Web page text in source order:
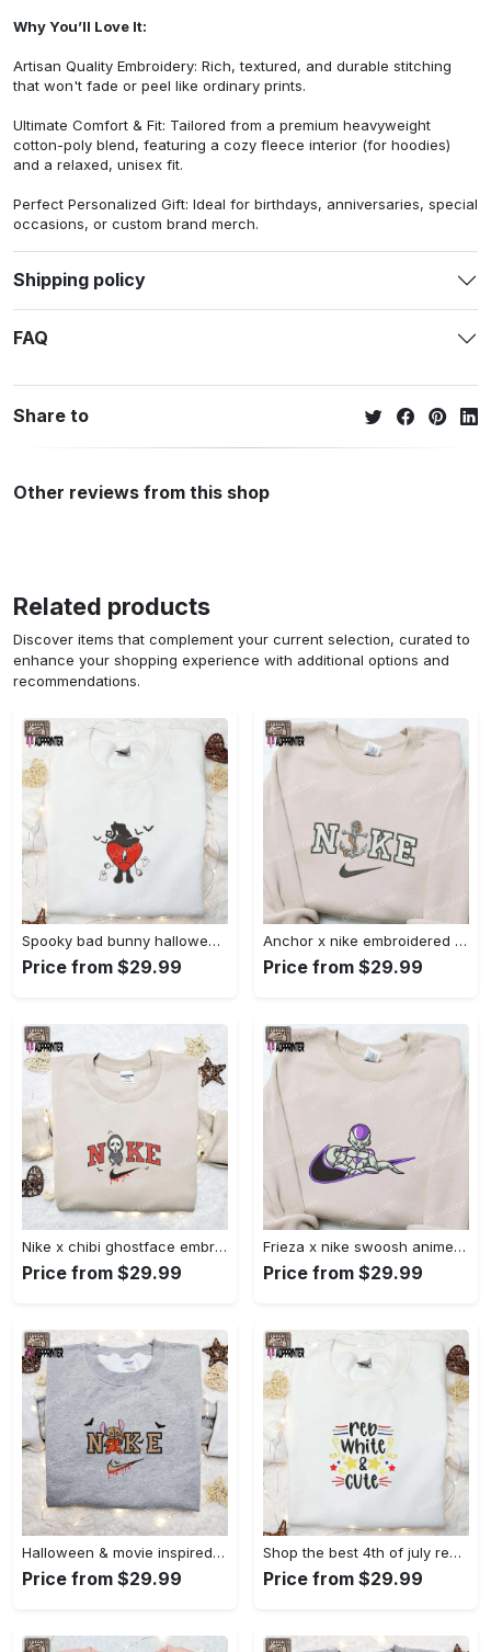
Why You’ll Love It:
Artisan Quality Embroidery: Rich, textured, and durable stitching
that won't fade or peel like ordinary prints.
Ultimate Comfort & Fit: Tailored from a premium heavyweight
cotton-poly blend, featuring a cozy fleece interior (for hoodies)
and a relaxed, unisex fit.
Perfect Personalized Gift: Ideal for birthdays, anniversaries, special
occasions, or custom brand merch.
Shipping policy
FAQ
Share to
Other reviews from this shop
Related products
Discover items that complement your current selection, curated to
enhance your shopping experience with additional options and
recommendations.
Spooky bad bunny halloween hoodie – cool embroidered sweatshirt perfect family gifts Embroidered Shirt
Price from $29.99
Anchor x nike embroidered shirt – best nike inspired gift for family Embroidered Shirt
Price from $29.99
Nike x chibi ghostface embroidered sweatshirt: best horror movie halloween gift idea Embroidered Shirt
Price from $29.99
Frieza x nike swoosh anime embroidered tshirt: best nike inspired shirt perfect family gift Embroidered Shirt
Price from $29.99
Halloween & movie inspired stitch sam x nike embroidered shirt: nike-inspired style Embroidered Shirt
Price from $29.99
Shop the best 4th of july red white and cute embroidered shirt for national day gifts Embroidered Shirt
Price from $29.99